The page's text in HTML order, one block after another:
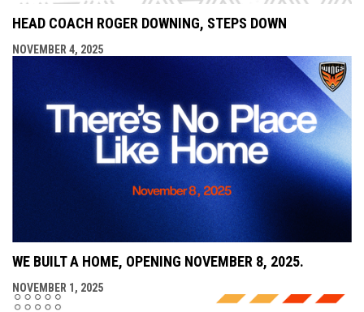
HEAD COACH ROGER DOWNING, STEPS DOWN
NOVEMBER 4, 2025
WE BUILT A HOME, OPENING NOVEMBER 8, 2025.
NOVEMBER 1, 2025